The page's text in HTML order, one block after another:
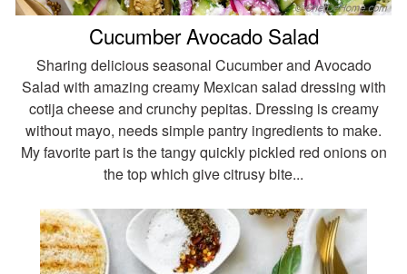
Cucumber Avocado Salad
Sharing delicious seasonal Cucumber and Avocado
Salad with amazing creamy Mexican salad dressing with
cotija cheese and crunchy pepitas. Dressing is creamy
without mayo, needs simple pantry ingredients to make.
My favorite part is the tangy quickly pickled red onions on
the top which give citrusy bite...